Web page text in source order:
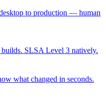
to production — human
SLSA Level 3 natively.
what changed in seconds.